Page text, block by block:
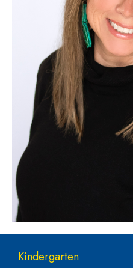
Main navigation
Kindergarten